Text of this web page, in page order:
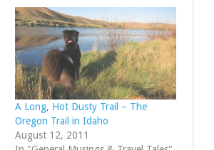
A Long, Hot Dusty Trail – The
Oregon Trail in Idaho
August 12, 2011